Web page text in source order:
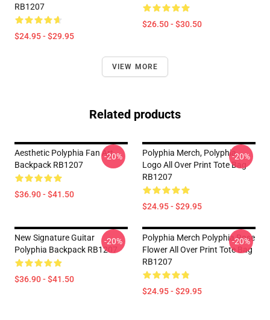
RB1207
$24.95 - $29.95
$26.50 - $30.50
VIEW MORE
Related products
Aesthetic Polyphia Fan Art
Backpack RB1207
$36.90 - $41.50
-20%
Polyphia Merch, Polyphia
Logo All Over Print Tote Bag
RB1207
$24.95 - $29.95
-20%
New Signature Guitar
Polyphia Backpack RB1207
$36.90 - $41.50
-20%
Polyphia Merch Polyphia Rose
Flower All Over Print Tote Bag
RB1207
$24.95 - $29.95
-20%